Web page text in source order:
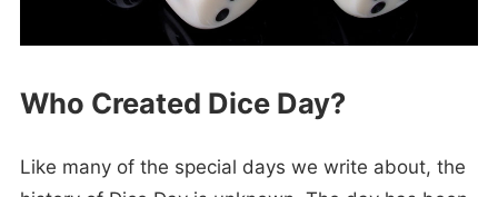
Who Created Dice Day?
Like many of the special days we write about, the